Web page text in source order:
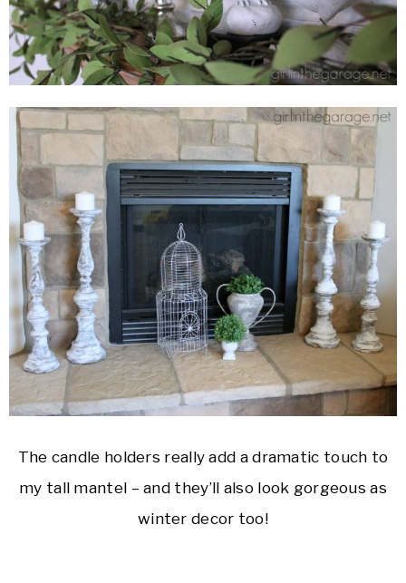
The candle holders really add a dramatic touch to
my tall mantel – and they’ll also look gorgeous as
winter decor too!